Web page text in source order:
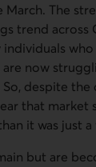
The
trend across
individuals
now
despite
that market
it was just
but are